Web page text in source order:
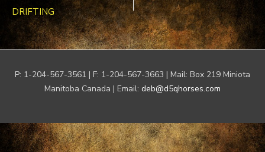
DRIFTING
P: 1-204-567-3561 | F: 1-204-567-3663 | Mail: Box 219 Miniota
Manitoba Canada | Email: deb@d5qhorses.com